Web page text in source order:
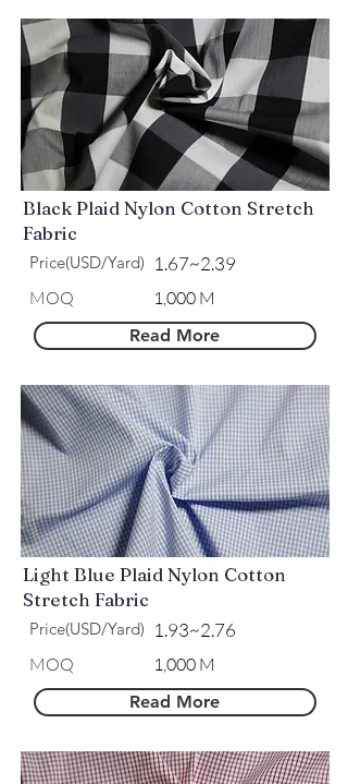
Black Plaid Nylon Cotton Stretch
Fabric
Price(USD/Yard) 1.67~2.39
MOQ 1,000 M
Read More
Light Blue Plaid Nylon Cotton
Stretch Fabric
Price(USD/Yard) 1.93~2.76
MOQ 1,000 M
Read More